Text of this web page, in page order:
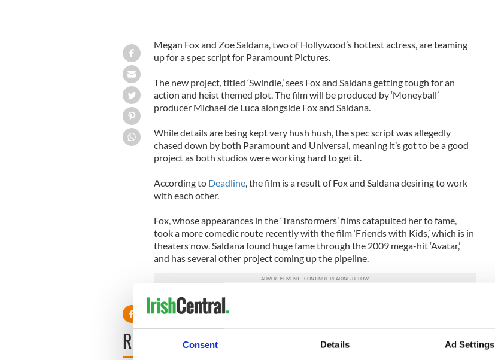
Consent Details Ad Settings
Megan Fox and Zoe Saldana, two of Hollywood’s hottest actress, are teaming
up for a spec script for Paramount Pictures.
The new project, titled ‘Swindle,’ sees Fox and Saldana getting tough for an
action and heist themed plot. The film will be produced by ‘Moneyball’
producer Michael de Luca alongside Fox and Saldana.
While details are being kept very hush hush, the spec script was allegedly
chased down by both Paramount and Universal, meaning it’s got to be a good
project as both studios were working hard to get it.
According to Deadline, the film is a result of Fox and Saldana desiring to work
with each other.
Fox, whose appearances in the ‘Transformers’ films catapulted her to fame,
took a more comedic route recently with the film ‘Friends with Kids,’ which is in
theaters now. Saldana found huge fame through the 2009 mega-hit ‘Avatar,’
and has several other project coming up the pipeline.
READ NEXT